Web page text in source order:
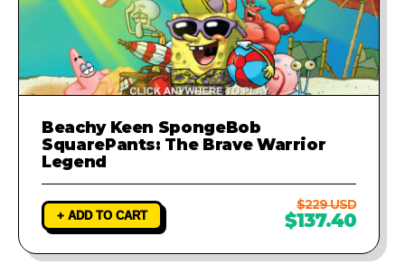
Beachy Keen SpongeBob
SquarePants: The Brave Warrior
Legend
+ ADD TO CART
$229 USD
$137.40